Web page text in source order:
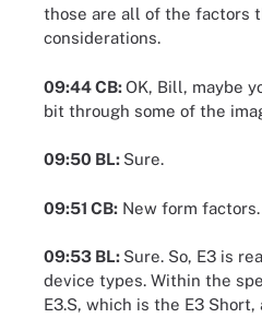
those are all of the factors
considerations.
09:44 CB:OK, Bill, maybe
bit through some of the
09:50 BL: Sure.
09:51 CB: New form factors.
09:53 BL: Sure. So, E3 is
device types. Within the
E3.S, which is the E3 Short,